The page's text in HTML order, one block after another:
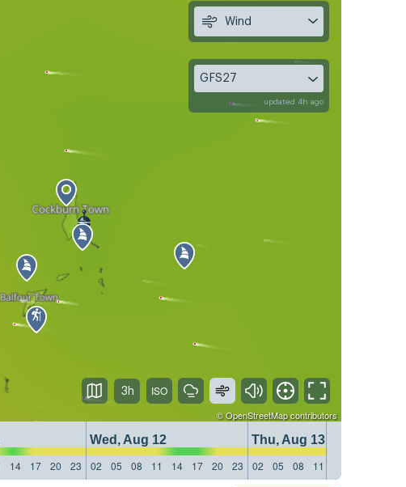
©OpenStreetMapcontributors
Wed, Aug 12
Thu, Aug 13
14 17 20 23 02 05 08 11 14 17 20 23 02 05 08 11
Wind
GFS27
updated 4h ago
3h